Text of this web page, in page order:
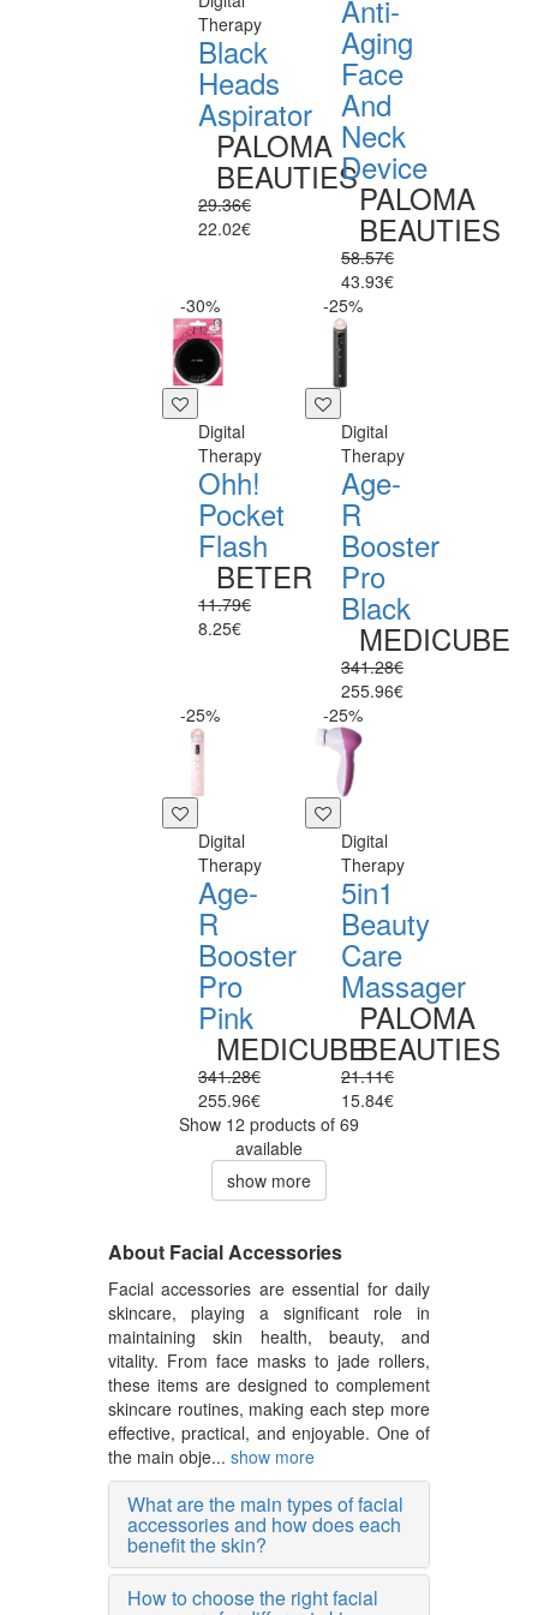
Therapy
Black
Heads
Aspirator
PALOMA
BEAUTIES
29.36€
22.02€
Anti-
Aging
Face
And
Neck
Device
PALOMA
BEAUTIES
58.57€
43.93€
-30%
Digital
Therapy
Ohh!
Pocket
Flash
BETER
11.79€
8.25€
-25%
Digital
Therapy
Age-
R
Booster
Pro
Black
MEDICUBE
341.28€
255.96€
-25%
Digital
Therapy
Age-
R
Booster
Pro
Pink
MEDICUBE
341.28€
255.96€
-25%
Digital
Therapy
5in1
Beauty
Care
Massager
PALOMA
BEAUTIES
21.11€
15.84€
Show 12 products of 69
available
show more
About Facial Accessories
Facial accessories are essential for daily
skincare, playing a significant role in
maintaining skin health, beauty, and
vitality. From face masks to jade rollers,
these items are designed to complement
skincare routines, making each step more
effective, practical, and enjoyable. One of
the main obje... show more
What are the main types of facial
accessories and how does each
benefit the skin?
How to choose the right facial